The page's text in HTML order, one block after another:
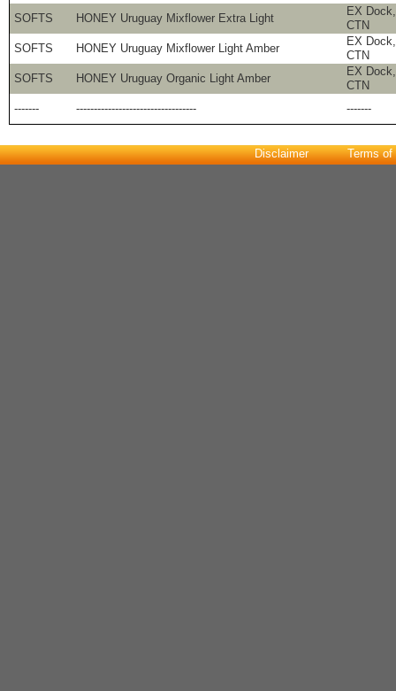
SOFTS HONEY Uruguay Mixflower Extra Light
EX
CTN
SOFTS
HONEY Uruguay Mixflower Light Amber
EX
CTN
SOFTS
HONEY Uruguay Organic Light Amber
EX
CTN
-------
---------------------------------- -------
Disclaimer Terms of